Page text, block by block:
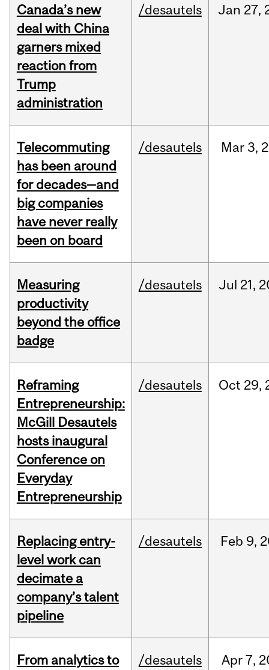
Canada’s new
deal with China
garners mixed
reaction from
Trump
administration
/desautels Jan 27,
Telecommuting
has been around
for decades—and
big companies
have never really
been on board
/desautels Mar3,
Measuring
productivity
beyond the office
badge
/desautels Jul 21,
Reframing
Entrepreneurship:
McGill Desautels
hosts inaugural
Conference on
Everyday
Entrepreneurship
/desautels Oct 29,
Replacing entry-
level work can
decimate a
company’s talent
pipeline
/desautels Feb 9,
From analytics to
/desautels Apr7,